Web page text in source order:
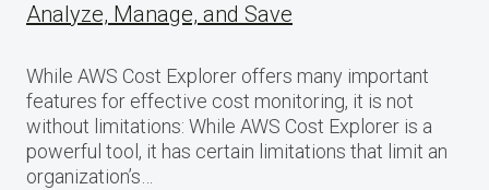
Analyze, Manage, and Save
While AWS Cost Explorer offers many important
features for effective cost monitoring, it is not
without limitations: While AWS Cost Explorer is a
powerful tool, it has certain limitations that limit an
organization’s…